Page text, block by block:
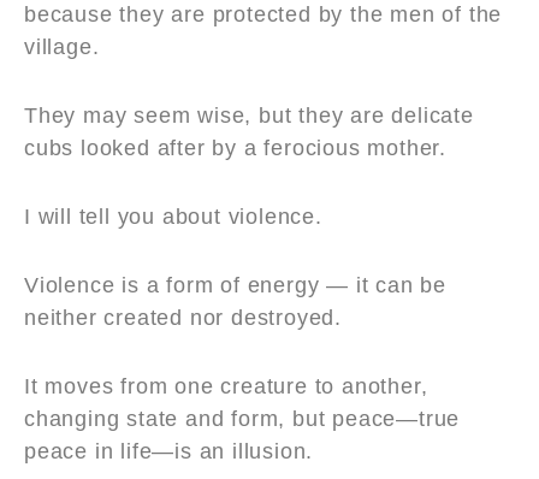
because they are protected by the men of the
village.
They may seem wise, but they are delicate
cubs looked after by a ferocious mother.
I will tell you about violence.
Violence is a form of energy — it can be
neither created nor destroyed.
It moves from one creature to another,
changing state and form, but peace—true
peace in life—is an illusion.